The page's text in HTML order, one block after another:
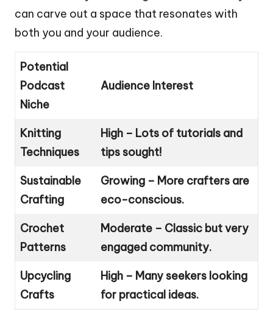
can carve out a space that resonates with
both you and your audience.
Potential
Podcast
Niche
Audience Interest
Knitting
Techniques
High – Lots of tutorials and
tips sought!
Sustainable
Crafting
Growing – More crafters are
eco-conscious.
Crochet
Patterns
Moderate – Classic but very
engaged community.
Upcycling
Crafts
High – Many seekers looking
for practical ideas.